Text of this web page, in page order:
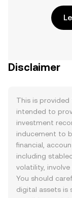
Disclaimer
This is
intended to
investment
inducement to
financial,
including
volatility,
You should
digital assets is